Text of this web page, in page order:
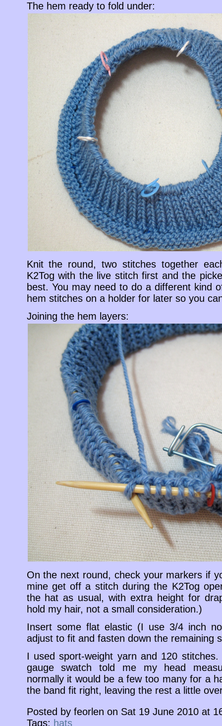
The hem ready to fold under:
Knit the round, two stitches together
K2Tog with the live stitch first and the
best. You may need to do a different kind
hem stitches on a holder for later so you
Joining the hem layers:
On the next round, check your markers if
mine get off a stitch during the K2Tog
the hat as usual, with extra height for
hold my hair, not a small consideration.)
Insert some flat elastic (I use 3/4 inch
adjust to fit and fasten down the remaining
I used sport-weight yarn and 120
gauge swatch told me my head
normally it would be a few too many for a
the band fit right, leaving the rest a little
Posted by feorlen on Sat 19 June 2010 at
Tags: hats